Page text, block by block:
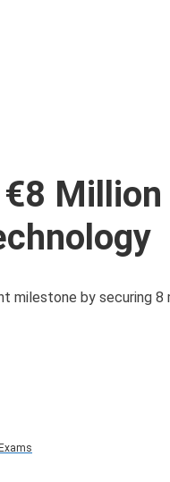
milestone by securing